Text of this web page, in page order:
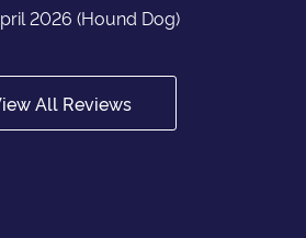
2026 (Hound Dog)
All Reviews